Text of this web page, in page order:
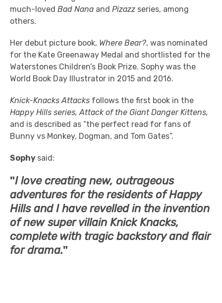
much-loved Bad Nana and Pizazz series, among
others.
Her debut picture book, Where Bear?, was nominated
for the Kate Greenaway Medal and shortlisted for the
Waterstones Children’s Book Prize. Sophy was the
World Book Day Illustrator in 2015 and 2016.
Knick-Knacks Attacks follows the first book in the
Happy Hills series, Attack of the Giant Danger Kittens,
and is described as “the perfect read for fans of
Bunny vs Monkey, Dogman, and Tom Gates”.
Sophy said:
"I love creating new, outrageous
adventures for the residents ofHappy
Hillsand I have revelled in the invention
of new super villain Knick Knacks,
complete with tragic backstory and flair
for drama."